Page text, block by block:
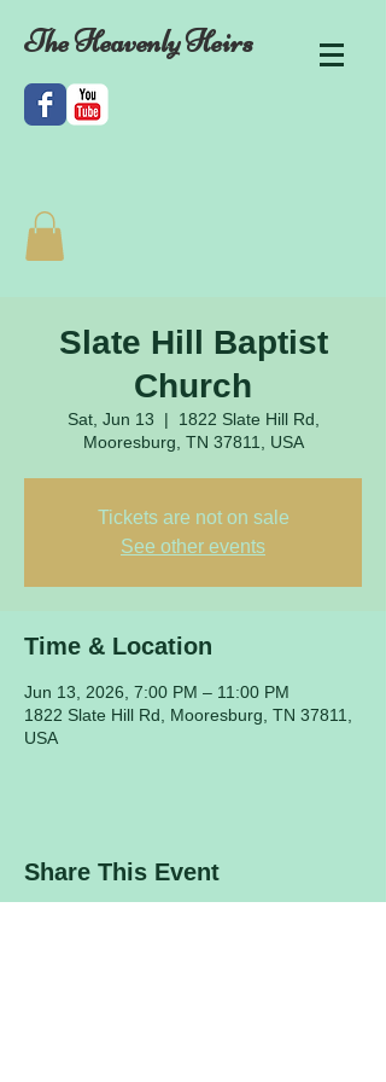
The Heavenly Heirs
Slate Hill Baptist
Church
Sat, Jun 13
  |
1822 Slate Hill Rd,
Mooresburg, TN 37811, USA
Tickets are not on sale
See other events
Time & Location
Jun 13, 2026, 7:00 PM – 11:00 PM
1822 Slate Hill Rd, Mooresburg, TN 37811,
USA
Share This Event